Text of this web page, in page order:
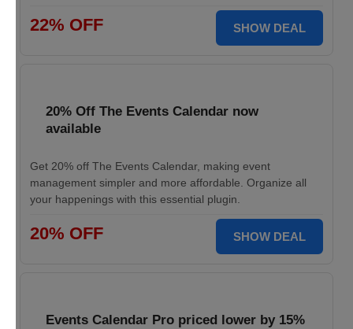
22% OFF SHOW DEAL
20% Off The Events Calendar now
available
Get 20% off The Events Calendar, making event
management simpler and more affordable. Organize all
your happenings with this essential plugin.
20% OFF SHOW DEAL
Events Calendar Pro priced lower by 15%